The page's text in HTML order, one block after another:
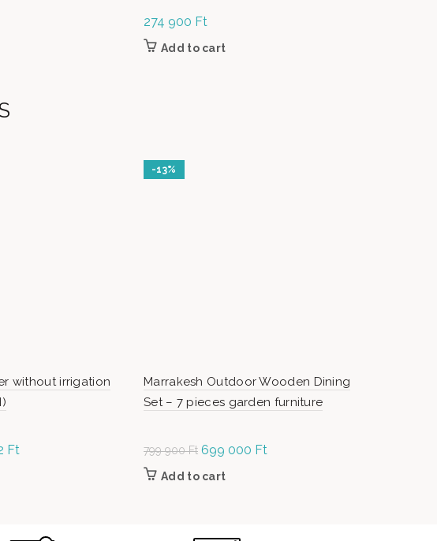
274 900 Ft
Add to cart
without irrigation
Ft
-13%
Marrakesh Outdoor Wooden Dining
Set – 7 pieces garden furniture
799 900Ft Original
price was:
699 000 Ft
Add to cart